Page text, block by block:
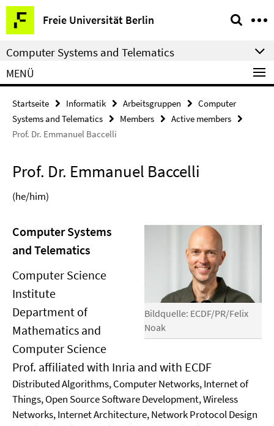
Springe
direkt
zu
Inhalt
Freie Universität Berlin
Service-
Navigation
Computer Systems and Telematics
MENÜ
Startseite Informatik Arbeitsgruppen
Computer
Systems and Telematics
Members
Active members
Prof. Dr. Emmanuel Baccelli
Prof. Dr. Emmanuel Baccelli
(he/him)
Bildquelle: ECDF/PR/Felix
Noak
Computer Systems
and Telematics
Computer Science
Institute
Department of
Mathematics and
Computer Science
Prof. affiliated with Inria and with ECDF
Distributed Algorithms, Computer Networks, Internet of
Things, Open Source Software Development, Wireless
Networks, Internet Architecture, Network Protocol Design